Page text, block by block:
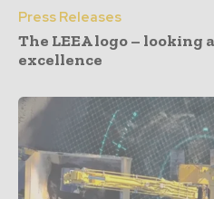
Press Releases
The LEEA logo – looking
excellence